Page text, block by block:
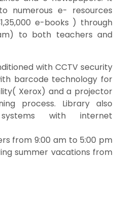
numerous e- resources
e-books ) through
to both teachers and
with CCTV security
barcode technology for
Xerox) and a projector
process. Library also
with internet
from 9:00 am to 5:00 pm
summer vacations from